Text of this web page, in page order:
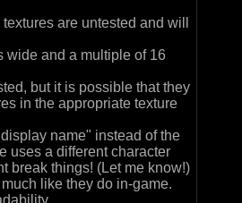
are untested and will
wide and a multiple of 16
but it is possible that they
in the appropriate texture
name" instead of the
uses a different character
break things! (Let me know!)
much like they do in-game.